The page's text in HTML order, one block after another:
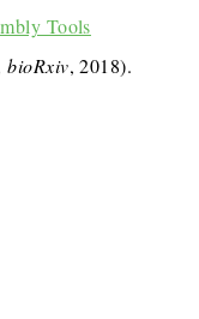
Tools
bioRxiv, 2018).